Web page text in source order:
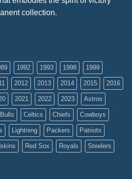
collection.
1992 1993 1998 1999
2012 2013 2014 2015 2016
2021 2022 2023 Astros
Bulls Celtics Chiefs Cowboys
Lightning Packers Patriots
Red Sox Royals Steelers